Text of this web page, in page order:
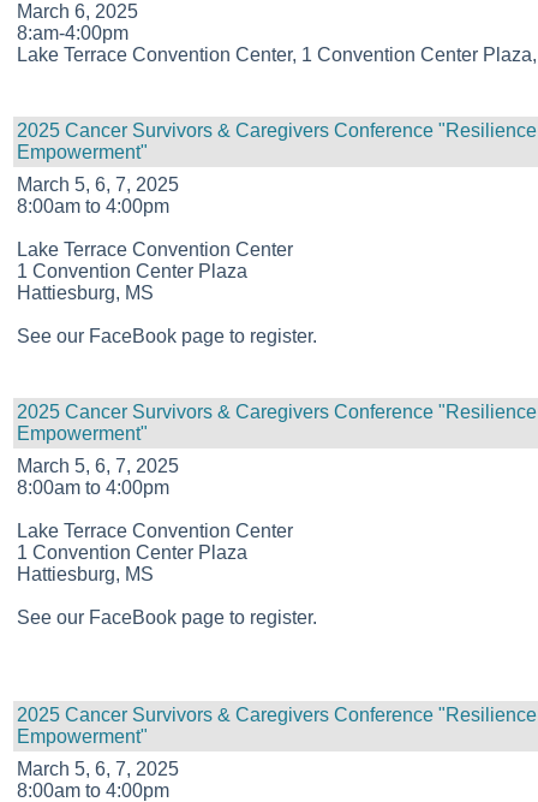
March 6, 2025
8:am-4:00pm
Lake Terrace Convention Center, 1 Convention Center
2025 Cancer Survivors & Caregivers Conference
Empowerment"
March 5, 6, 7, 2025
8:00am to 4:00pm
Lake Terrace Convention Center
1 Convention Center Plaza
Hattiesburg, MS
See our FaceBook page to register.
2025 Cancer Survivors & Caregivers Conference
Empowerment"
March 5, 6, 7, 2025
8:00am to 4:00pm
Lake Terrace Convention Center
1 Convention Center Plaza
Hattiesburg, MS
See our FaceBook page to register.
2025 Cancer Survivors & Caregivers Conference
Empowerment"
March 5, 6, 7, 2025
8:00am to 4:00pm